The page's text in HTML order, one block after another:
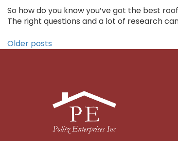
So how do you know you’ve got the best
The right questions and a lot of research
Older posts